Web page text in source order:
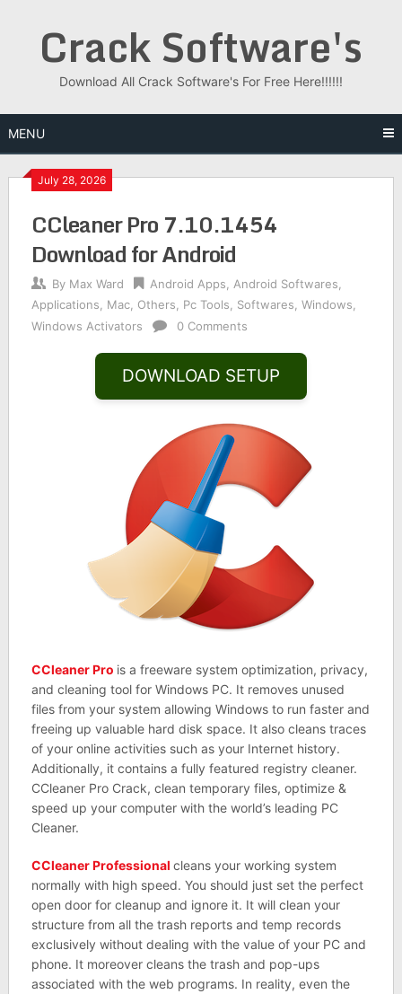
Crack Software's
Download All Crack Software's For Free Here!!!!!!
MENU
July 28, 2026
CCleaner Pro 7.10.1454
Download for Android
By Max Ward Android Apps Android Softwares
Applications
Mac, Others Pc Tools Softwares Windows
Windows Activators
0 Comments
DOWNLOAD SETUP
CCleaner Pro is a freeware system optimization, privacy,
and cleaning tool for Windows PC. It removes unused
files from your system allowing Windows to run faster and
freeing up valuable hard disk space. It also cleans traces
of your online activities such as your Internet history.
Additionally, it contains a fully featured registry cleaner.
CCleaner Pro Crack, clean temporary files, optimize &
speed up your computer with the world’s leading PC
Cleaner.
CCleaner Professional cleans your working system
normally with high speed. You should just set the perfect
open door for cleanup and ignore it. It will clean your
structure from all the trash reports and temp records
exclusively without dealing with the value of your PC and
phone. It moreover cleans the trash and pop-ups
associated with the web programs. In reality, even the